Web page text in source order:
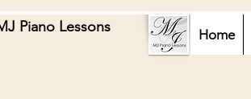
Piano Lessons Home